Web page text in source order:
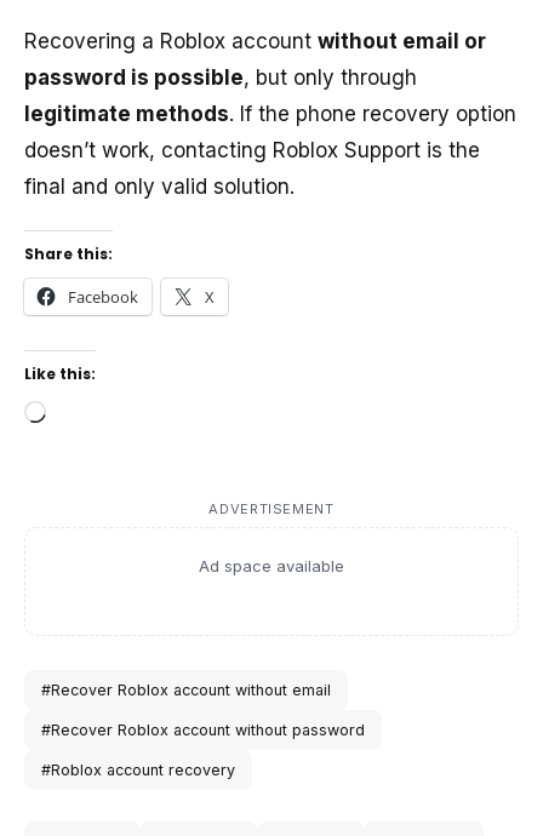
Recovering a Roblox account without email or
password is possible, but only through
legitimate methods. If the phone recovery option
doesn’t work, contacting Roblox Support is the
final and only valid solution.
Share this:
Facebook X
Like this:
Loading…
ADVERTISEMENT
Ad space available
#Recover Roblox account without email
#Recover Roblox account without password
#Roblox account recovery